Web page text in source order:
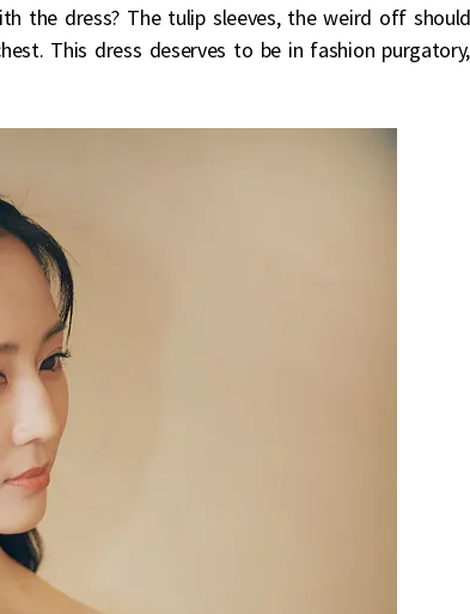
the dress? The tulip sleeves, the weird off
This dress deserves to be in fashion purgatory,